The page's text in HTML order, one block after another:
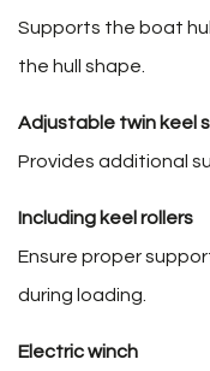
Supports the boat
the hull shape.
Adjustable twin keel
Provides additional
Including keel rollers
Ensure proper
during loading.
Electric winch